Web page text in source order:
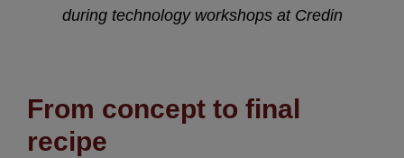
during technology workshops at Credin
From concept to final
recipe